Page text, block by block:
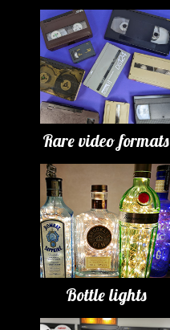
Rare video formats
Bottle lights